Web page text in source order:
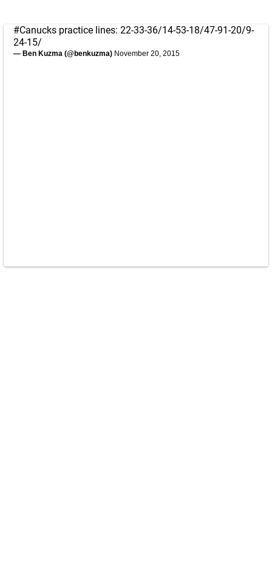
#Canucks practice lines: 22-33-36/14-53-18/47-91-20/9-
24-15/
— Ben Kuzma (@benkuzma) November 20, 2015